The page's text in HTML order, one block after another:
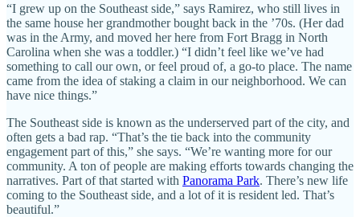
“I grew up on the Southeast side,” says Ramirez, who still lives in
the same house her grandmother bought back in the ’70s. (Her dad
was in the Army, and moved her here from Fort Bragg in North
Carolina when she was a toddler.) “I didn’t feel like we’ve had
something to call our own, or feel proud of, a go-to place. The name
came from the idea of staking a claim in our neighborhood. We can
have nice things.”
The Southeast side is known as the underserved part of the city, and
often gets a bad rap. “That’s the tie back into the community
engagement part of this,” she says. “We’re wanting more for our
community. A ton of people are making efforts towards changing the
narratives. Part of that started with Panorama Park. There’s new life
coming to the Southeast side, and a lot of it is resident led. That’s
beautiful.”